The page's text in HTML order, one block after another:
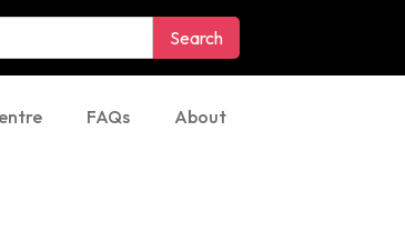
FAQs About